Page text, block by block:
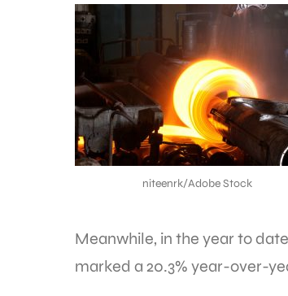
niteenrk/Adobe Stock
Meanwhile, in the year to
marked a 20.3% year-over-